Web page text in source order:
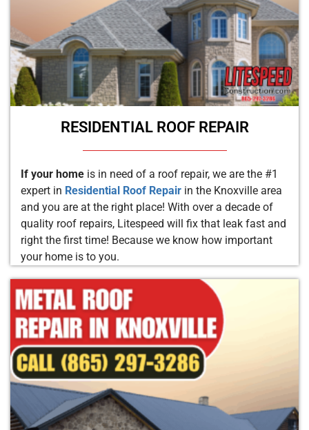
RESIDENTIAL ROOF REPAIR
If your home is in need of a roof repair, we are the #1
expert in Residential Roof Repair in the Knoxville area
and you are at the right place! With over a decade of
quality roof repairs, Litespeed will fix that leak fast and
right the first time! Because we know how important
your home is to you.